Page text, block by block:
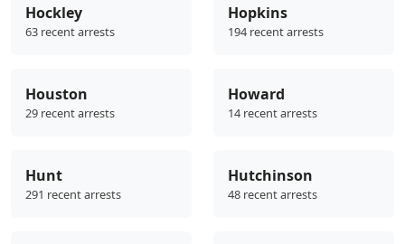
Hockley
63 recent arrests
Hopkins
194 recent arrests
Houston
29 recent arrests
Howard
14 recent arrests
Hunt
291 recent arrests
Hutchinson
48 recent arrests